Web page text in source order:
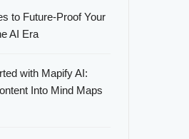
to Future-Proof Your
AI Era
with Mapify AI:
Into Mind Maps